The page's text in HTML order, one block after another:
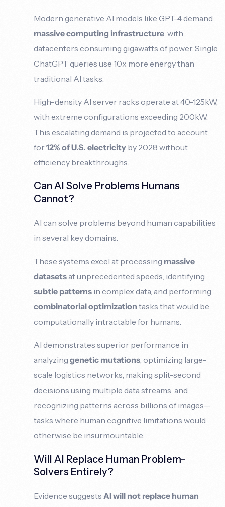
Modern generative AI models like GPT-4 demand
massive computing infrastructure , with
datacenters consuming gigawatts of power. Single
ChatGPT queries use 10x more energy than
traditional AI tasks.
High-density AI server racks operate at 40-125kW,
with extreme configurations exceeding 200kW.
This escalating demand is projected to account
for12% of U.S. electricity by 2028 without
efficiency breakthroughs.
Can AI Solve Problems Humans
Cannot?
AI can solve problems beyond human capabilities
in several key domains.
These systems excel at processing massive
datasetsat unprecedented speeds, identifying
subtle patterns in complex data, and performing
combinatorial optimization tasks that would be
computationally intractable for humans.
AI demonstrates superior performance in
analyzinggenetic mutations , optimizing large-
scale logistics networks, making split-second
decisions using multiple data streams, and
recognizing patterns across billions of images—
tasks where human cognitive limitations would
otherwise be insurmountable.
Will AI Replace Human Problem-
Solvers Entirely?
Evidence suggests AI will not replace human